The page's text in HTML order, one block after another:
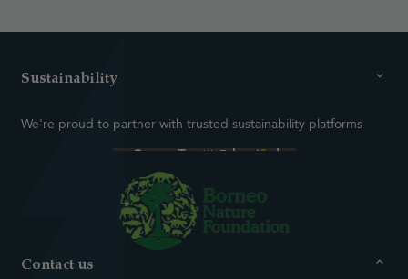
Sustainability
We're proud to partner with trusted sustainability platforms
Contact us